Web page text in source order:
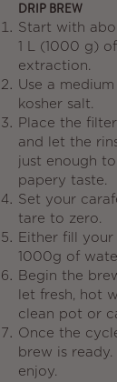
DRIP BREW
Start with
1 L (1000 g)
extraction.
Use a
kosher salt.
Place the
and let the
just enough
papery taste.
Set your
tare to zero.
Either fill
1000g of
Begin the
let fresh, hot
clean pot or
Once the
brew is
enjoy.